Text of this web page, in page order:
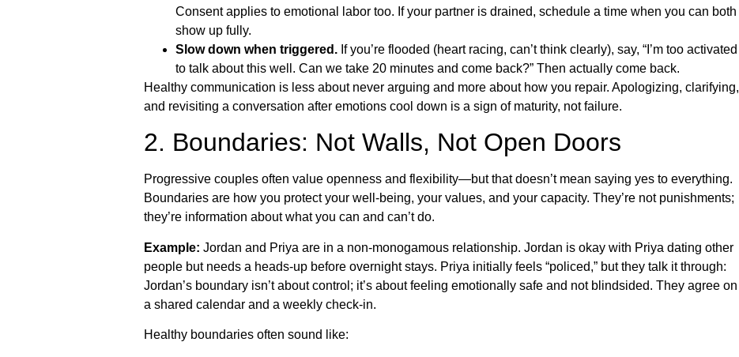
Consent applies to emotional labor too. If your partner is drained, schedule a time when you can both
show up fully.
Slow down when triggered. If you’re flooded (heart racing, can’t think clearly), say, “I’m too activated
to talk about this well. Can we take 20 minutes and come back?” Then actually come back.
Healthy communication is less about never arguing and more about how you repair. Apologizing, clarifying,
and revisiting a conversation after emotions cool down is a sign of maturity, not failure.
2. Boundaries: Not Walls, Not Open Doors
Progressive couples often value openness and flexibility—but that doesn’t mean saying yes to everything.
Boundaries are how you protect your well-being, your values, and your capacity. They’re not punishments;
they’re information about what you can and can’t do.
Example: Jordan and Priya are in a non-monogamous relationship. Jordan is okay with Priya dating other
people but needs a heads-up before overnight stays. Priya initially feels “policed,” but they talk it through:
Jordan’s boundary isn’t about control; it’s about feeling emotionally safe and not blindsided. They agree on
a shared calendar and a weekly check-in.
Healthy boundaries often sound like: